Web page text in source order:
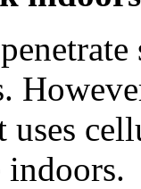
uses
indoors.